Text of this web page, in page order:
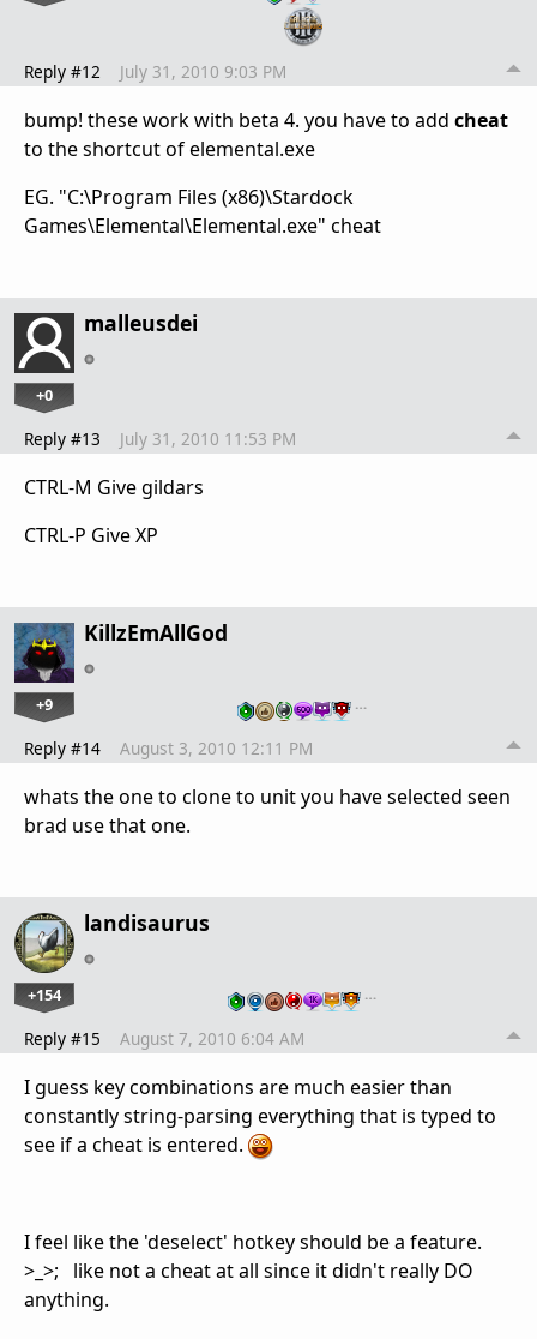
Reply #12 July 31, 2010 9:03 PM
bump! these work with beta 4. you have to add cheat
to the shortcut of elemental.exe
EG. "C:\Program Files (x86)\Stardock
Games\Elemental\Elemental.exe" cheat
malleusdei
+0
Reply #13 July 31, 2010 11:53 PM
CTRL-M Give gildars
CTRL-P Give XP
KillzEmAllGod
+9 …
Reply #14 August 3, 2010 12:11 PM
whats the one to clone to unit you have selected seen
brad use that one.
landisaurus
+154 …
Reply #15 August 7, 2010 6:04 AM
I guess key combinations are much easier than
constantly string-parsing everything that is typed to
see if a cheat is entered.
I feel like the 'deselect' hotkey should be a feature.
>_>; like not a cheat at all since it didn't really DO
anything.